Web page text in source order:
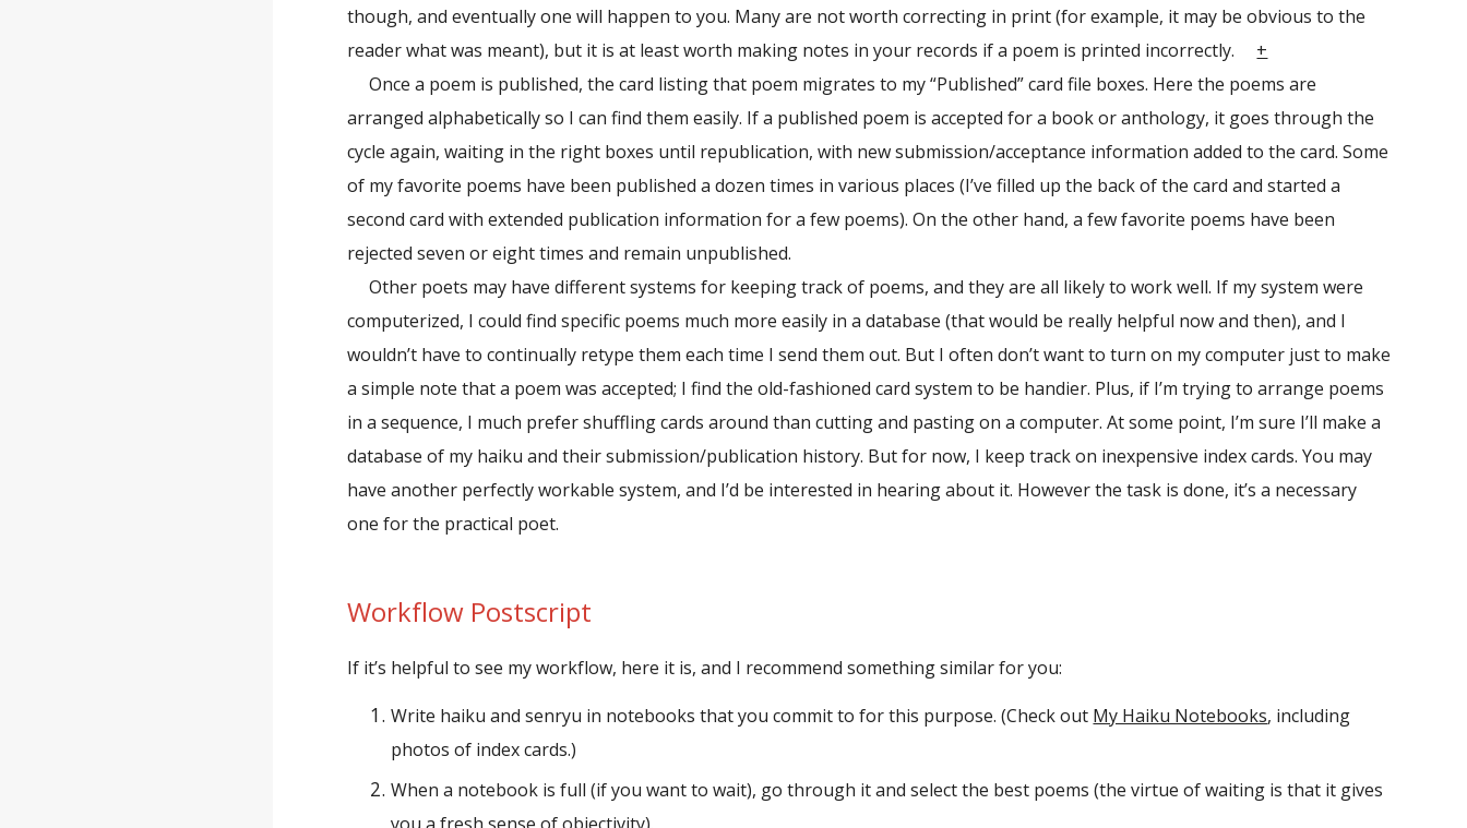
though, and eventually one will happen to you. Many are not worth correcting in print (for example, it may be obvious to the
reader what was meant), but it is at least worth making notes in your records if a poem is printed incorrectly.
+
Once a poem is published, the card listing that poem migrates to my “Published” card file boxes. Here the poems are
arranged alphabetically so I can find them easily. If a published poem is accepted for a book or anthology, it goes through the
cycle again, waiting in the right boxes until republication, with new submission/acceptance information added to the card. Some
of my favorite poems have been published a dozen times in various places (I’ve filled up the back of the card and started a
second card with extended publication information for a few poems). On the other hand, a few favorite poems have been
rejected seven or eight times and remain unpublished.
Other poets may have different systems for keeping track of poems, and they are all likely to work well. If my system were
computerized, I could find specific poems much more easily in a database (that would be really helpful now and then), and I
wouldn’t have to continually retype them each time I send them out. But I often don’t want to turn on my computer just to make
a simple note that a poem was accepted; I find the old-fashioned card system to be handier. Plus, if I’m trying to arrange poems
in a sequence, I much prefer shuffling cards around than cutting and pasting on a computer. At some point, I’m sure I’ll make a
database of my haiku and their submission/publication history. But for now, I keep track on inexpensive index cards. You may
have another perfectly workable system, and I’d be interested in hearing about it. However the task is done, it’s a necessary
one for the practical poet.
Workflow Postscript
If it’s helpful to see my workflow, here it is, and I recommend something similar for you:
Write haiku and senryu in notebooks that you commit to for this purpose. (Check out My Haiku Notebooks, including
photos of index cards.)
When a notebook is full (if you want to wait), go through it and select the best poems (the virtue of waiting is that it gives